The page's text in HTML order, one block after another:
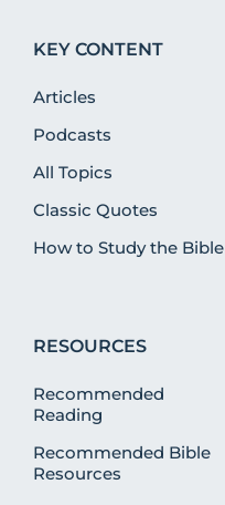
KEY CONTENT
Articles
Podcasts
All Topics
Classic Quotes
How to Study the Bible
RESOURCES
Recommended
Reading
Recommended Bible
Resources